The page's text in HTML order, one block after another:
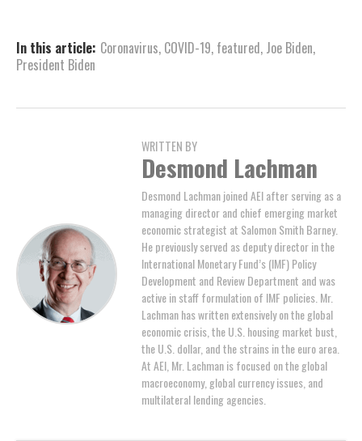
In this article: Coronavirus, COVID-19, featured, Joe Biden,
President Biden
WRITTEN BY
Desmond Lachman
Desmond Lachman joined AEI after serving as a
managing director and chief emerging market
economic strategist at Salomon Smith Barney.
He previously served as deputy director in the
International Monetary Fund’s (IMF) Policy
Development and Review Department and was
active in staff formulation of IMF policies. Mr.
Lachman has written extensively on the global
economic crisis, the U.S. housing market bust,
the U.S. dollar, and the strains in the euro area.
At AEI, Mr. Lachman is focused on the global
macroeconomy, global currency issues, and
multilateral lending agencies.